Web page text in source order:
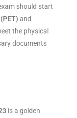
should start
and
the physical
documents
is a golden